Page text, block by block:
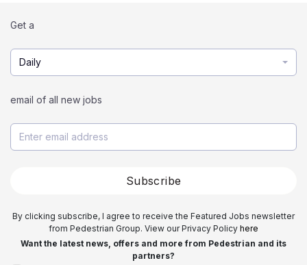
Get a
Daily
email of all new jobs
Subscribe
By clicking subscribe, I agree to receive the Featured Jobs newsletter
from Pedestrian Group. View our Privacy Policy here
Want the latest news, offers and more from Pedestrian and its
partners?